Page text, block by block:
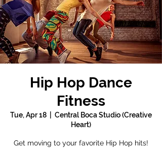
Hip Hop Dance
Fitness
Tue, Apr 18
Central Boca Studio (Creative
Heart)
Get moving to your favorite Hip Hop hits!